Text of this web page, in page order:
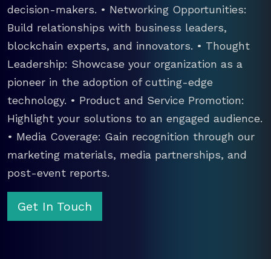
decision-makers. • Networking Opportunities:
Build relationships with business leaders,
blockchain experts, and innovators. • Thought
Leadership: Showcase your organization as a
pioneer in the adoption of cutting-edge
technology. • Product and Service Promotion:
Highlight your solutions to an engaged audience.
• Media Coverage: Gain recognition through our
marketing materials, media partnerships, and
post-event reports.
Get In Touch